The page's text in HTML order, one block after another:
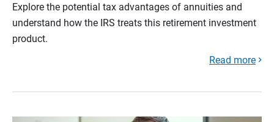
Explore the potential tax advantages of annuities and
understand how the IRS treats this retirement investment
product.
Read more